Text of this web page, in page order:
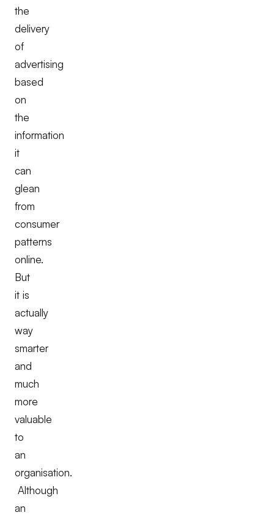
the
delivery
of
advertising
based
on
the
information
it
can
glean
from
consumer
patterns
online.
But
it is
actually
way
smarter
and
much
more
valuable
to
an
organisation.
Although
an